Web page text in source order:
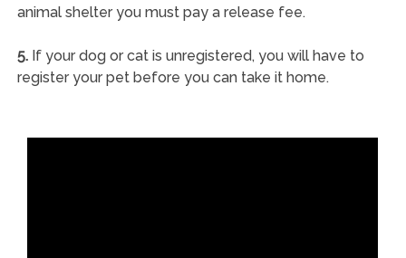
animal shelter you must pay a release fee.
5.If your dog or cat is unregistered, you will have to
register your pet before you can take it home.